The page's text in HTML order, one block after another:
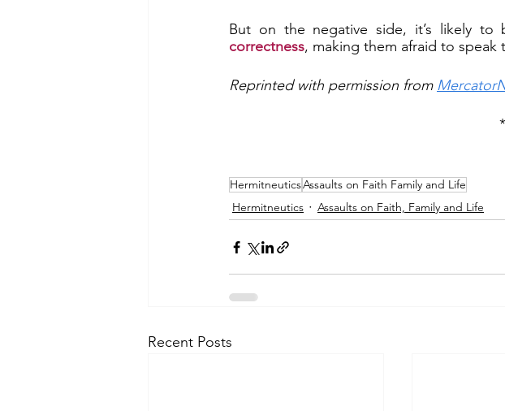
But on the negative side, it’s likely
correctness, making them afraid to speak
Reprinted with permission from
HermitneuticsAssaults on Faith Family and Life
Hermitneutics
Assaults on Faith, Family and Life
Recent Posts